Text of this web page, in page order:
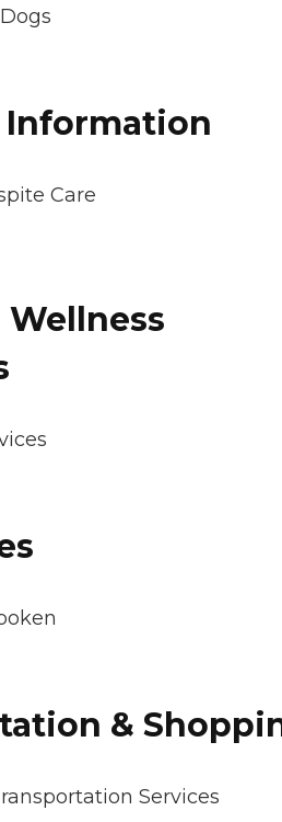
Information
Care
Wellness
&
Services